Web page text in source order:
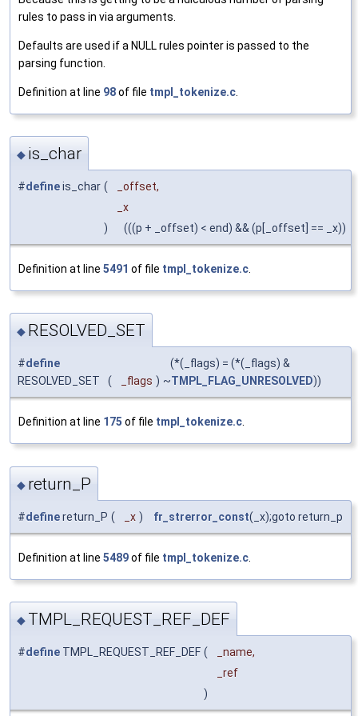
rules to pass in via arguments.
Defaults are used if a NULL rules pointer is passed to the
parsing function.
Definition at line 98of file tmpl_tokenize.c
◆ is_char
#defineis_char (
_offset,
_x
)
(((p + _offset) < end) && (p[_offset] == _x))
Definition at line 5491 of file tmpl_tokenize.c
◆ RESOLVED_SET
#define
RESOLVED_SET
( _flags )
(*(_flags) = (*(_flags) &
~TMPL_FLAG_UNRESOLVED))
Definition at line 175 of file tmpl_tokenize.c.
◆ return_P
#definereturn_P ( _x ) fr_strerror_const(_x);goto return_p
Definition at line 5489of file tmpl_tokenize.c
◆ TMPL_REQUEST_REF_DEF
#define TMPL_REQUEST_REF_DEF (
_name,
_ref
)